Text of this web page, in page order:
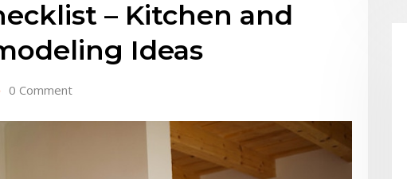
– Kitchen and
Ideas
0 Comment